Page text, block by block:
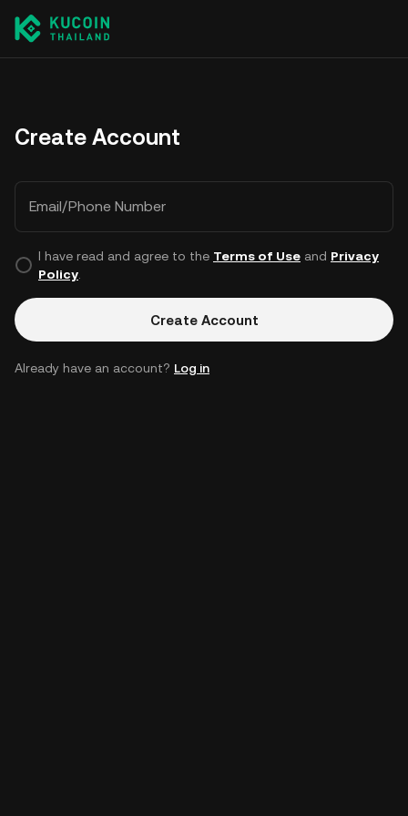
Create Account
Email/Phone Number
I have read and agree to the Terms of Useand Privacy
Policy.
Create Account
Already have an account? Log in